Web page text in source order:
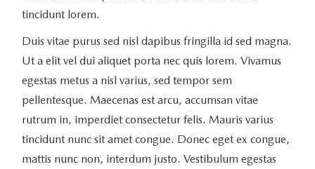
tincidunt lorem.
Duis vitae purus sed nisl dapibus fringilla id sed magna.
Ut a elit vel dui aliquet porta nec quis lorem. Vivamus
egestas metus a nisl varius, sed tempor sem
pellentesque. Maecenas est arcu, accumsan vitae
rutrum in, imperdiet consectetur felis. Mauris varius
tincidunt nunc sit amet congue. Donec eget ex congue,
mattis nunc non, interdum justo. Vestibulum egestas